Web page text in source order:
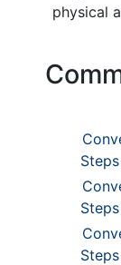
physical